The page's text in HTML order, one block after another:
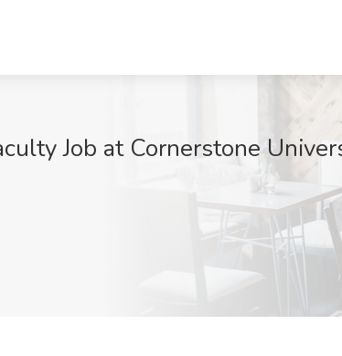
Job at Cornerstone